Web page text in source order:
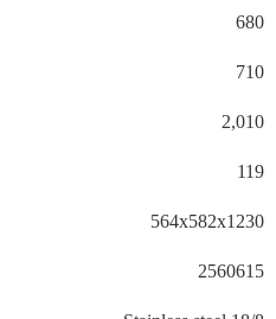
680
710
2,010
119
564x582x1230
2560615